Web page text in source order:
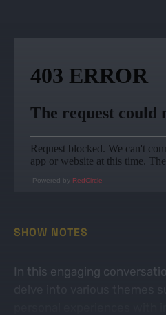
Powered by RedCircle
SHOW NOTES
In this engaging